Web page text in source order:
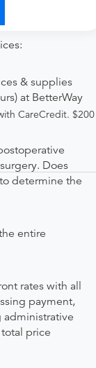
CareCredit. $200
& supplies
at BetterWay
Does
determine the
entire
rates with all
payment,
price